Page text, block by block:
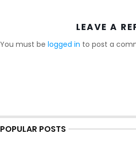
LEAVE A
You must be logged in to post a
POPULAR POSTS